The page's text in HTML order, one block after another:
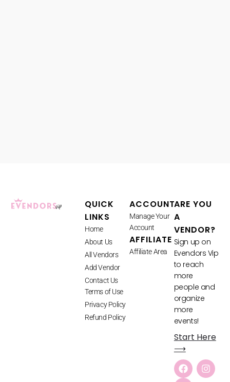
QUICK
LINKS
Home
About Us
All Vendors
Add Vendor
Contact Us
Terms of Use
Privacy Policy
Refund Policy
ACCOUNT
Manage Your
Account
AFFILIATE
Affiliate Area
ARE YOU
A
VENDOR?
Sign up on
Evendors Vip
to reach
more
people and
organize
more
events!
Start Here
⟶